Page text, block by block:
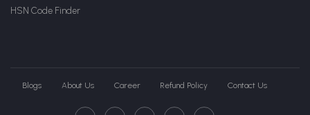
HSN Code Finder
Blogs About Us Career Refund Policy Contact Us